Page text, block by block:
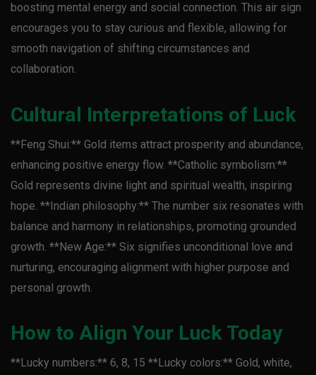
boosting mental energy and social connection. This air sign
encourages you to stay curious and flexible, allowing for
smooth navigation of shifting circumstances and
collaboration.
Cultural Interpretations of Luck
**Feng Shui:** Gold items attract prosperity and abundance,
enhancing positive energy flow. **Catholic symbolism:**
Gold represents divine light and spiritual wealth, inspiring
hope. **Indian philosophy:** The number six resonates with
balance and harmony in relationships, promoting grounded
growth. **New Age:** Six signifies unconditional love and
nurturing, encouraging alignment with higher purpose and
personal growth.
How to Align Your Luck Today
**Lucky numbers:** 6, 8, 15 **Lucky colors:** Gold, white,